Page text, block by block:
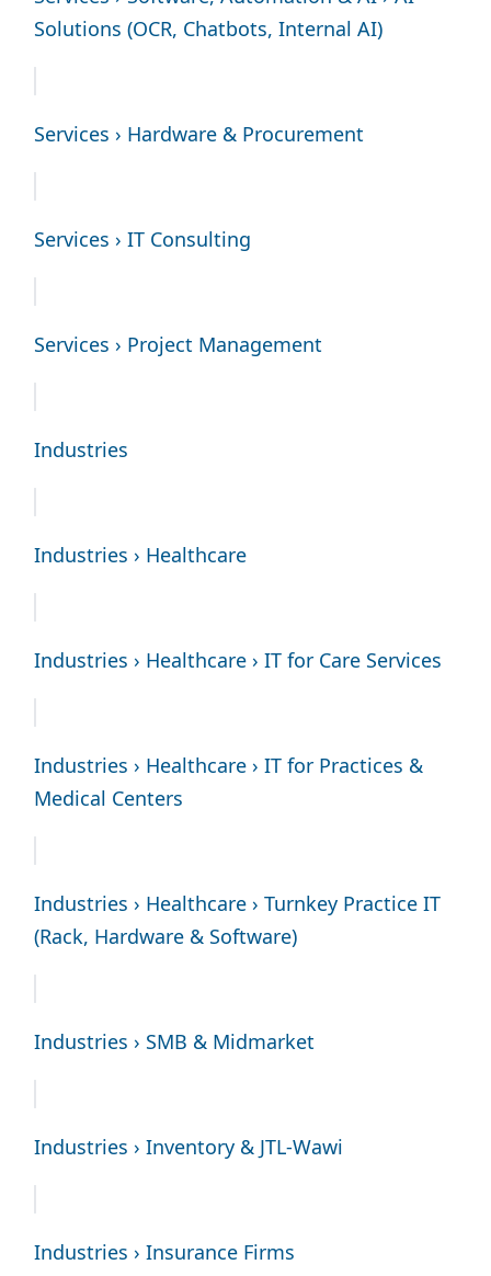
Solutions (OCR, Chatbots, Internal AI)
Services › Hardware & Procurement
Services › IT Consulting
Services › Project Management
Industries
Industries › Healthcare
Industries › Healthcare › IT for Care Services
Industries › Healthcare › IT for Practices &
Medical Centers
Industries › Healthcare › Turnkey Practice IT
(Rack, Hardware & Software)
Industries › SMB & Midmarket
Industries › Inventory & JTL-Wawi
Industries › Insurance Firms